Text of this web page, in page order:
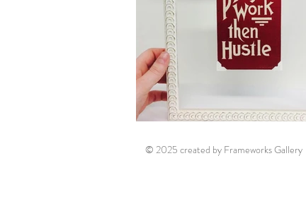
© 2025 created by Frameworks Gallery